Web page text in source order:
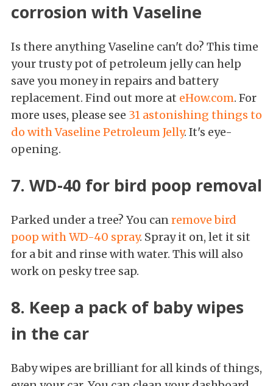
corrosion with Vaseline
Is there anything Vaseline can't do? This time
your trusty pot of petroleum jelly can help
save you money in repairs and battery
replacement. Find out more at eHow.com. For
more uses, please see 31 astonishing things to
do with Vaseline Petroleum Jelly. It's eye-
opening.
7. WD-40 for bird poop removal
Parked under a tree? You canremove bird
poop with WD-40 spray. Spray it on, let it sit
for a bit and rinse with water. This will also
work on pesky tree sap.
8. Keep a pack of baby wipes
in the car
Baby wipes are brilliant for all kinds of things,